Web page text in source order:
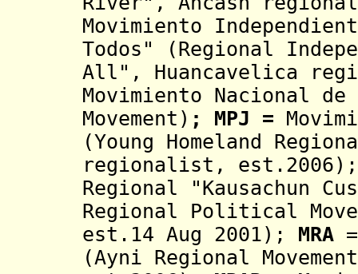
Movimiento
Todos" (Regional
All", Huancavelica
Movimiento Nacional
Movement) ; MPJ =
(Young Homeland
regionalist, est.2006);
Regional "Kausachun
Regional Political
est.14 Aug 2001); MRA
(Ayni Regional